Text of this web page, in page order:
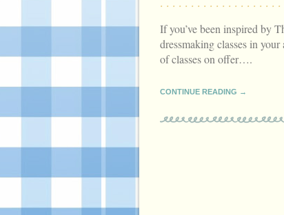
If you’ve been inspired by
dressmaking classes in
of classes on offer….
CONTINUE READING →